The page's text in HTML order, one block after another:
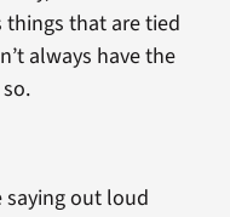
that are tied
always have the
saying out loud